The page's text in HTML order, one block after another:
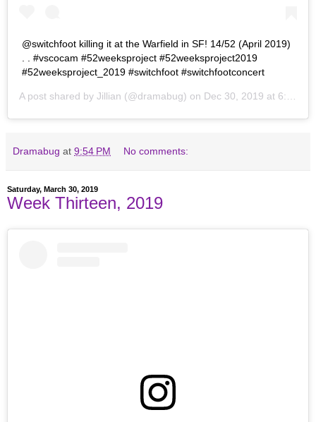
@switchfoot killing it at the Warfield in SF! 14/52 (April 2019)
. . #vscocam #52weeksproject #52weeksproject2019
#52weeksproject_2019 #switchfoot #switchfootconcert
A post shared by Jillian (@dramabug) on Dec 30, 2019 at 6:34pm PST
Dramabug at 9:54 PM No comments:
Saturday, March 30, 2019
Week Thirteen, 2019